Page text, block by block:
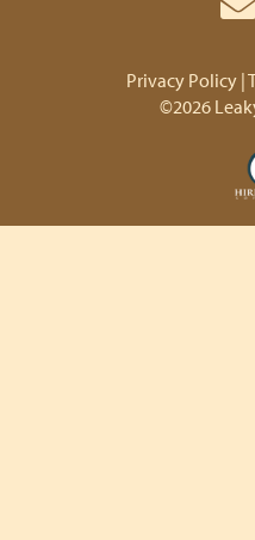
Privacy Policy
©2026